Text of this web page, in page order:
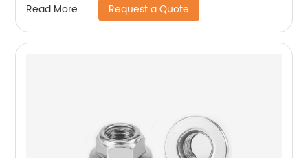
Read More Request a Quote